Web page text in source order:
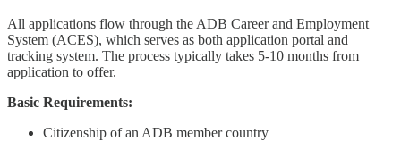
All applications flow through the ADB Career and Employment
System (ACES), which serves as both application portal and
tracking system. The process typically takes 5-10 months from
application to offer.
Basic Requirements:
Citizenship of an ADB member country